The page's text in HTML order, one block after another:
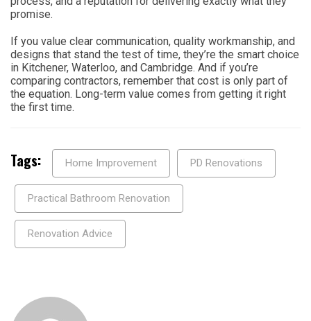
promise.
If you value clear communication, quality workmanship, and
designs that stand the test of time, they’re the smart choice
in Kitchener, Waterloo, and Cambridge. And if you’re
comparing contractors, remember that cost is only part of
the equation. Long-term value comes from getting it right
the first time.
Tags: Home Improvement PD Renovations
Practical Bathroom Renovation
Renovation Advice